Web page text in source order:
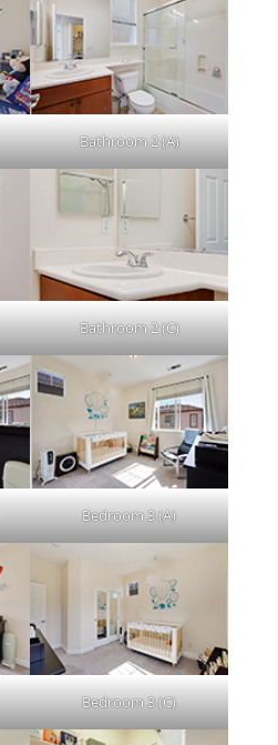
Bathroom 2 (A)
Bathroom 2 (C)
Bedroom 3 (A)
Bedroom 3 (C)